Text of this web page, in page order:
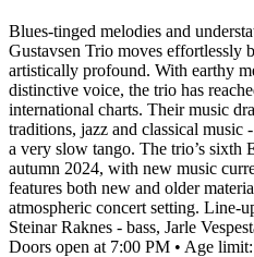
Blues-tinged melodies and
Gustavsen Trio moves effortlessly
artistically profound. With earthy
distinctive voice, the trio has
international charts. Their music
traditions, jazz and classical music
a very slow tango. The trio’s sixth
autumn 2024, with new music
features both new and older
atmospheric concert setting. Line-
Steinar Raknes - bass, Jarle
Doors open at 7:00 PM • Age